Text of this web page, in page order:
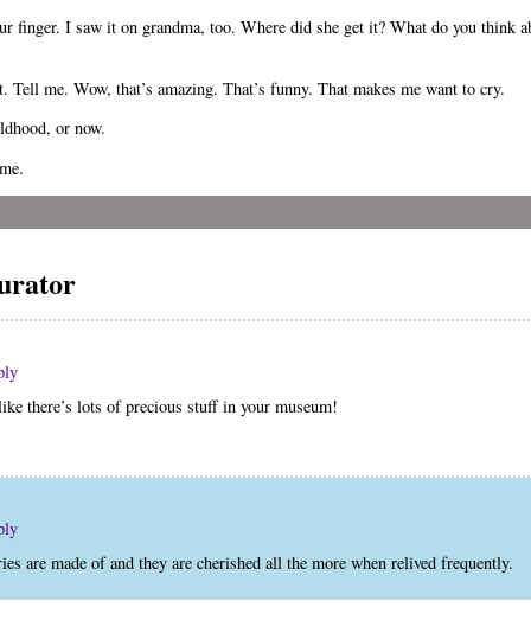
finger. I saw it on grandma, too. Where did she get it? What do you think
me. Wow, that’s amazing. That’s funny. That makes me want to cry.
or now.
there’s lots of precious stuff in your museum!
are made of and they are cherished all the more when relived frequently.